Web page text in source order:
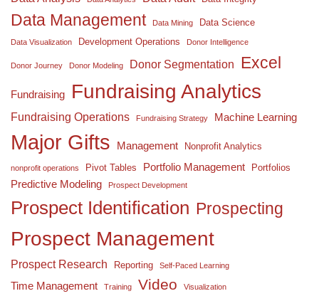
Data Management Data Mining Data Science
Data Visualization Development Operations Donor Intelligence
Donor Journey Donor Modeling Donor Segmentation Excel
Fundraising Fundraising Analytics
Fundraising Operations Fundraising Strategy Machine Learning
Major Gifts Management Nonprofit Analytics
nonprofit operations Pivot Tables Portfolio Management Portfolios
Predictive Modeling Prospect Development
Prospect Identification Prospecting
Prospect Management
Prospect Research Reporting Self-Paced Learning
Time Management Training Video Visualization